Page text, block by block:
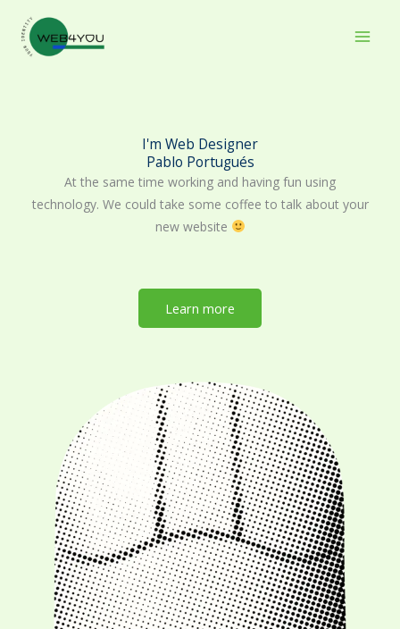
content
I'm Web Designer
Pablo Portugués
At the same time working and having fun using
technology. We could take some coffee to talk about your
new website
Learn more